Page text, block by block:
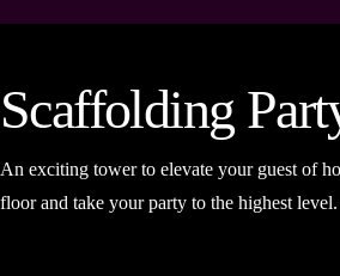
Scaffolding
An exciting tower to elevate your guest of
floor and take your party to the highest level.